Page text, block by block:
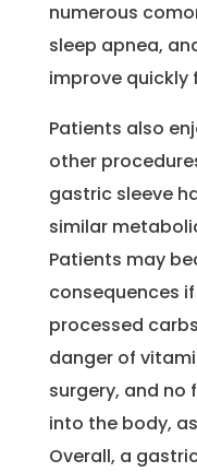
numerous
sleep apnea,
improve quickly
Patients also
other
gastric sleeve
similar
Patients may
consequences
processed
danger of
surgery, and no
into the body,
Overall, a